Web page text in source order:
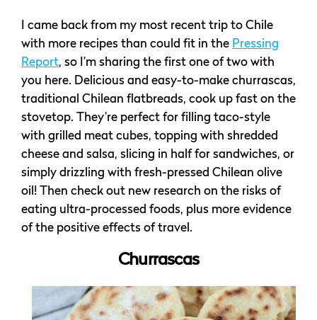
I came back from my most recent trip to Chile
with more recipes than could fit in the Pressing
Report, so I’m sharing the first one of two with
you here. Delicious and easy-to-make churrascas,
traditional Chilean flatbreads, cook up fast on the
stovetop. They’re perfect for filling taco-style
with grilled meat cubes, topping with shredded
cheese and salsa, slicing in half for sandwiches, or
simply drizzling with fresh-pressed Chilean olive
oil! Then check out new research on the risks of
eating ultra-processed foods, plus more evidence
of the positive effects of travel.
Churrascas